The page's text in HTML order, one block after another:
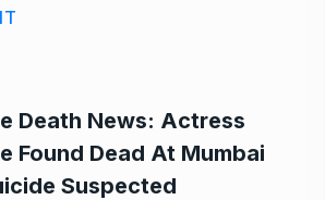
Death News: Actress
Found Dead At Mumbai
Suspected